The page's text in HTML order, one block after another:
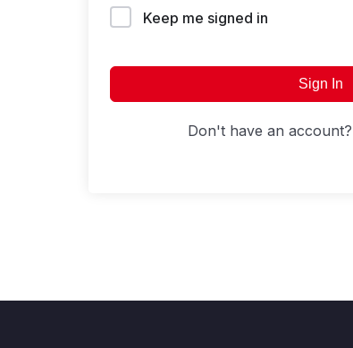
Keep me signed in
Sign In
Don't have an account?